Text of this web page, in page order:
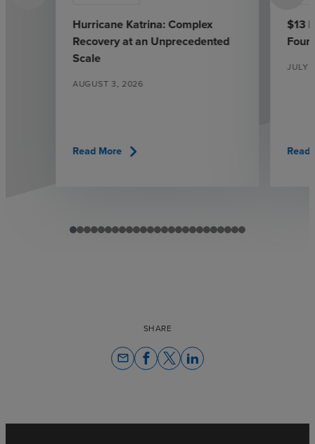
Hurricane Katrina: Complex
Recovery at an Unprecedented
Scale
AUGUST 3, 2026
Read More chevron_right
$13
JULY
Read
SHARE
email